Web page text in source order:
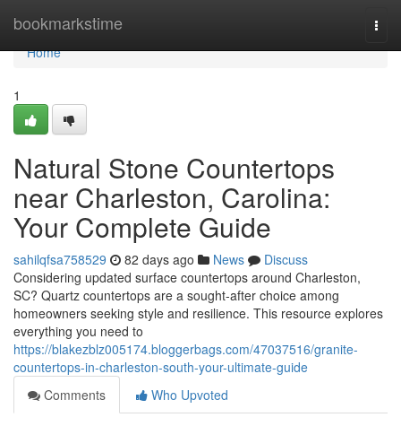
bookmarkstime
Home
Home
1
Natural Stone Countertops
near Charleston, Carolina:
Your Complete Guide
sahilqfsa758529 82 days ago News
Discuss
Considering updated surface countertops around Charleston,
SC? Quartz countertops are a sought-after choice among
homeowners seeking style and resilience. This resource explores
everything you need to
https://blakezblz005174.bloggerbags.com/47037516/granite-
countertops-in-charleston-south-your-ultimate-guide
Comments
Who Upvoted